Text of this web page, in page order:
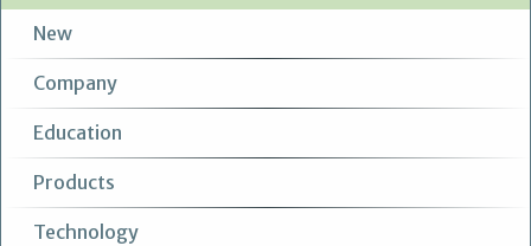
New
Company
Education
Products
Technology